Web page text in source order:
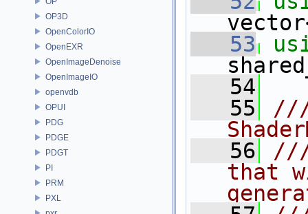
OP3D
OpenColorIO
OpenEXR
OpenImageDenoise
OpenImageIO
openvdb
OPUI
PDG
PDGE
PDGT
PI
PRM
PXL
   53
   54
   55
///
   56
///
that